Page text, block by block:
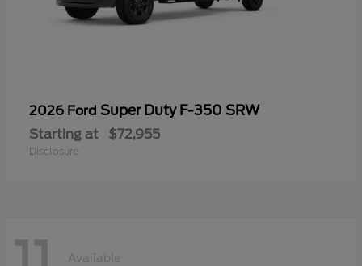
2026 Ford Super Duty F-350 SRW
Starting at $72,955
Disclosure
Available